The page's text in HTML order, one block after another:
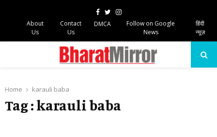
Facebook
TwitterInstagram
About
Us
Contact
Us
DMCA
Follow on Google
News
हिंदी
न्यूज़
Home karauli baba
Tag : karauli baba